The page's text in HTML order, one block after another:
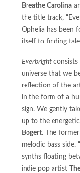
A
Breathe Carolina
the title track,
Ophelia has been
itself to finding
Everbright
universe that we
reflection of the
in the form of a
sign. We gently
up to the
Bogert. The
melodic bass side.
synths floating
indie pop artist